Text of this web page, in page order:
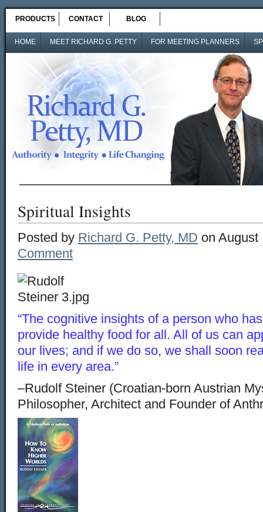
PRODUCTS CONTACT BLOG
HOME MEET RICHARD G. PETTY FOR MEETING PLANNERS
Spiritual Insights
Posted by Richard G. Petty, MD on August
Comment
“The cognitive insights of a person who
provide healthy food for all. All of us can
our lives; and if we do so, we shall soon
life in every area.”
–Rudolf Steiner (Croatian-born Austrian
Philosopher, Architect and Founder of